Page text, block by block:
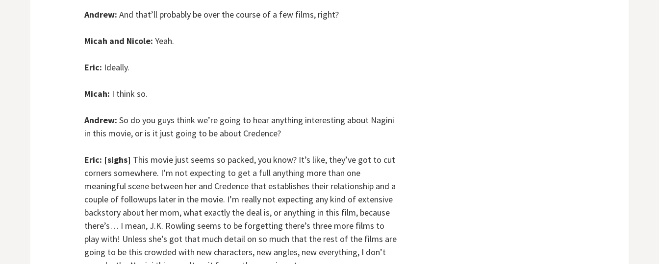
Andrew: And that’ll probably be over the course of a few films, right?
Micah and Nicole: Yeah.
Eric: Ideally.
Micah: I think so.
Andrew: So do you guys think we’re going to hear anything interesting about Nagini
in this movie, or is it just going to be about Credence?
Eric: [sighs] This movie just seems so packed, you know? It’s like, they’ve got to cut
corners somewhere. I’m not expecting to get a full anything more than one
meaningful scene between her and Credence that establishes their relationship and a
couple of followups later in the movie. I’m really not expecting any kind of extensive
backstory about her mom, what exactly the deal is, or anything in this film, because
there’s… I mean, J.K. Rowling seems to be forgetting there’s three more films to
play with! Unless she’s got that much detail on so much that the rest of the films are
going to be this crowded with new characters, new angles, new everything, I don’t